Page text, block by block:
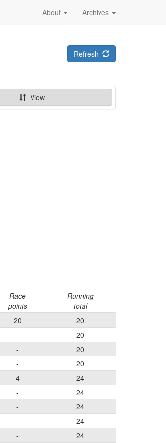
Archives
About
Refresh
View
Race
points
Running
total
20
20
-
20
-
20
-
20
4
24
-
24
-
24
-
24
-
24